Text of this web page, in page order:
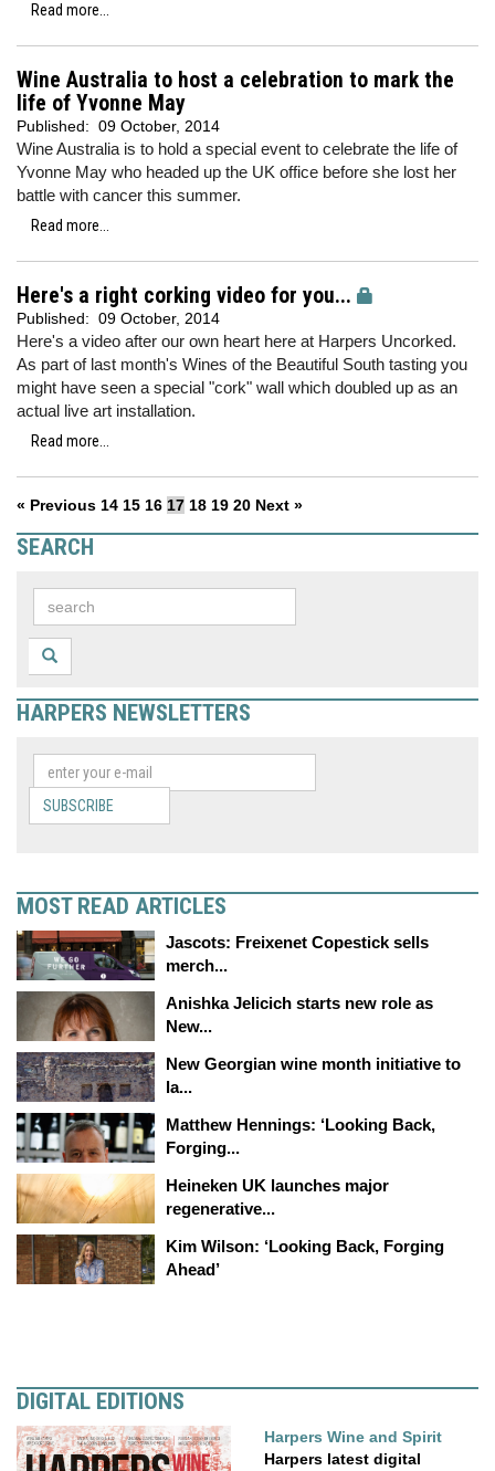
Read more...
Wine Australia to host a celebration to mark the
life of Yvonne May
Published: 09 October, 2014
Wine Australia is to hold a special event to celebrate the life of
Yvonne May who headed up the UK office before she lost her
battle with cancer this summer.
Read more...
Here's a right corking video for you...
Published: 09 October, 2014
Here's a video after our own heart here at Harpers Uncorked.
As part of last month's Wines of the Beautiful South tasting you
might have seen a special "cork" wall which doubled up as an
actual live art installation.
Read more...
« Previous 14 15 16 17 18 19 20 Next »
SEARCH
HARPERS NEWSLETTERS
SUBSCRIBE
MOST READ ARTICLES
Jascots: Freixenet Copestick sells
merch...
Anishka Jelicich starts new role as
New...
New Georgian wine month initiative to
la...
Matthew Hennings: ‘Looking Back,
Forging...
Heineken UK launches major
regenerative...
Kim Wilson: ‘Looking Back, Forging
Ahead’
DIGITAL EDITIONS
Harpers Wine and Spirit
Harpers latest digital